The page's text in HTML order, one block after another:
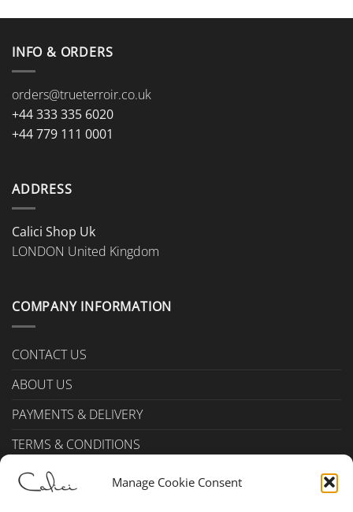
Manage Cookie Consent
INFO & ORDERS
orders@trueterroir.co.uk
+44 333 335 6020
+44 779 111 0001
ADDRESS
Calici Shop Uk
LONDON United Kingdom
COMPANY INFORMATION
CONTACT US
ABOUT US
PAYMENTS & DELIVERY
TERMS & CONDITIONS
Privacy Policy (UK)